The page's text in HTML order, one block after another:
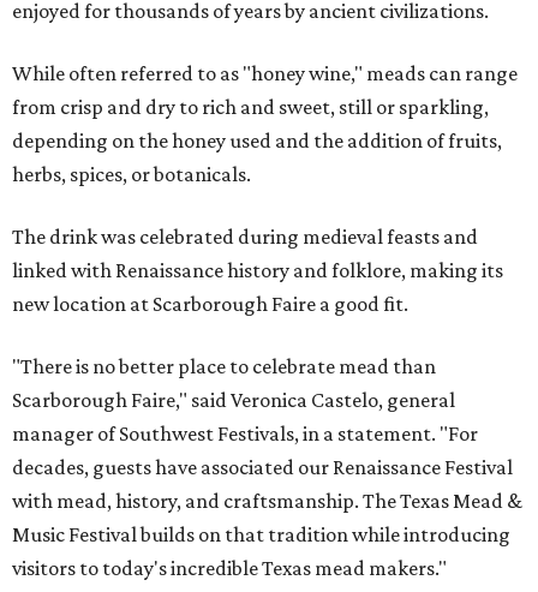
enjoyed for thousands of years by ancient civilizations.
While often referred to as "honey wine," meads can range
from crisp and dry to rich and sweet, still or sparkling,
depending on the honey used and the addition of fruits,
herbs, spices, or botanicals.
The drink was celebrated during medieval feasts and
linked with Renaissance history and folklore, making its
new location at Scarborough Faire a good fit.
"There is no better place to celebrate mead than
Scarborough Faire," said Veronica Castelo, general
manager of Southwest Festivals, in a statement. "For
decades, guests have associated our Renaissance Festival
with mead, history, and craftsmanship. The Texas Mead &
Music Festival builds on that tradition while introducing
visitors to today's incredible Texas mead makers."